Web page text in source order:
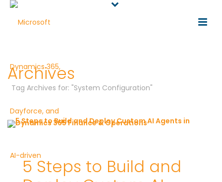
Archives
Tag Archives for: "System Configuration"
5 Steps to Build and